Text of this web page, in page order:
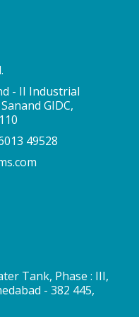
- II Industrial
GIDC,
49528
Tank, Phase : III,
- 382 445,